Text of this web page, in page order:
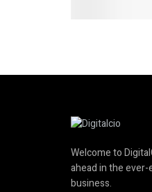
Welcome to
ahead in the
business.